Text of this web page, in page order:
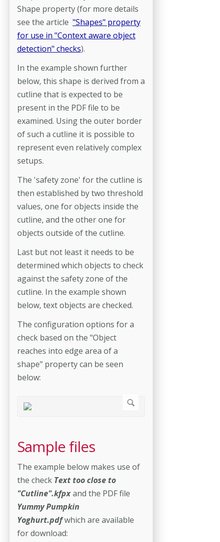
Shape property (for more details
see the article "Shapes" property
for use in "Context aware object
detection" checks).
In the example shown further
below, this shape is derived from a
cutline that is expected to be
present in the PDF file to be
examined. Using the outer border
of such a cutline it is possible to
represent even relatively complex
setups.
The 'safety zone' for the cutline is
then established by two threshold
values, one for objects inside the
cutline, and the other one for
objects outside of the cutline.
Last but not least it needs to be
determined which objects to check
against the safety zone of the
cutline. In the example shown
below, text objects are checked.
The configuration options for a
check based on the "Object
reaches into edge area of a
shape" property can be seen
below:
Sample files
The example below makes use of
the check Text too close to
"Cutline".kfpxand the PDF file
Yummy Pumpkin
Yoghurt.pdfwhich are available
for download: